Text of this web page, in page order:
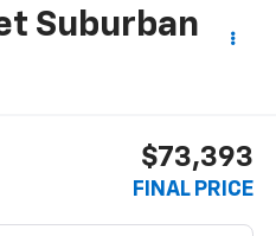
Suburban
$73,393
FINAL PRICE